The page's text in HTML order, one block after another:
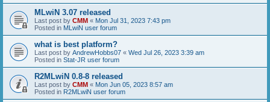
MLwiN 3.07 released
Last post by CMM « Mon Jul 31, 2023 7:43 pm
Posted in MLwiN user forum
what is best platform?
Last post by AndrewHobbs07 « Wed Jul 26, 2023 3:39 am
Posted in Stat-JR user forum
R2MLwiN 0.8-8 released
Last post by CMM « Mon Jun 05, 2023 8:57 am
Posted in R2MLwiN user forum